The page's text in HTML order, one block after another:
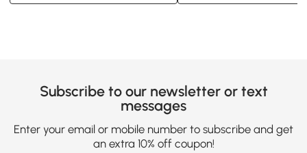
Subscribe to our newsletter or text
messages
Enter your email or mobile number to subscribe and get
an extra 10% off coupon!